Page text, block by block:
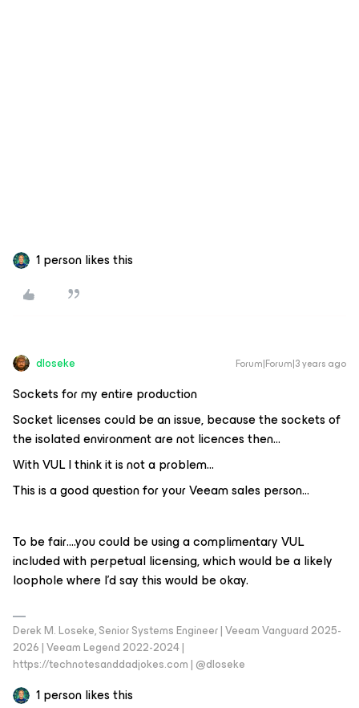
1 person likes this
dloseke Forum|Forum|3 years ago
Sockets for my entire production
Socket licenses could be an issue, because the sockets of
the isolated environment are not licences then…
With VUL I think it is not a problem...
This is a good question for your Veeam sales person...
To be fair….you could be using a complimentary VUL
included with perpetual licensing, which would be a likely
loophole where I’d say this would be okay.
Derek M. Loseke, Senior Systems Engineer | Veeam Vanguard 2025-
2026 | Veeam Legend 2022-2024 |
https://technotesanddadjokes.com | @dloseke
1 person likes this